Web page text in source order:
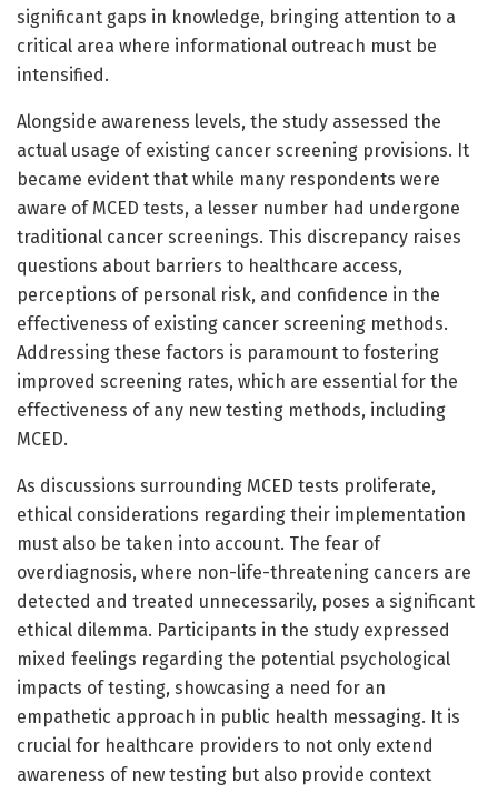
significant gaps in knowledge, bringing attention to a
critical area where informational outreach must be
intensified.
Alongside awareness levels, the study assessed the
actual usage of existing cancer screening provisions. It
became evident that while many respondents were
aware of MCED tests, a lesser number had undergone
traditional cancer screenings. This discrepancy raises
questions about barriers to healthcare access,
perceptions of personal risk, and confidence in the
effectiveness of existing cancer screening methods.
Addressing these factors is paramount to fostering
improved screening rates, which are essential for the
effectiveness of any new testing methods, including
MCED.
As discussions surrounding MCED tests proliferate,
ethical considerations regarding their implementation
must also be taken into account. The fear of
overdiagnosis, where non-life-threatening cancers are
detected and treated unnecessarily, poses a significant
ethical dilemma. Participants in the study expressed
mixed feelings regarding the potential psychological
impacts of testing, showcasing a need for an
empathetic approach in public health messaging. It is
crucial for healthcare providers to not only extend
awareness of new testing but also provide context